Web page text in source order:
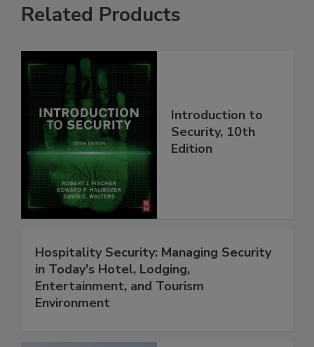
Related Products
Introduction to
Security, 10th
Edition
Hospitality Security: Managing Security
in Today's Hotel, Lodging,
Entertainment, and Tourism
Environment